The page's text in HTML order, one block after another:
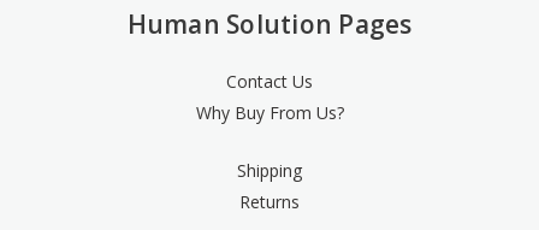
Human Solution Pages
Contact Us
Why Buy From Us?
Shipping
Returns